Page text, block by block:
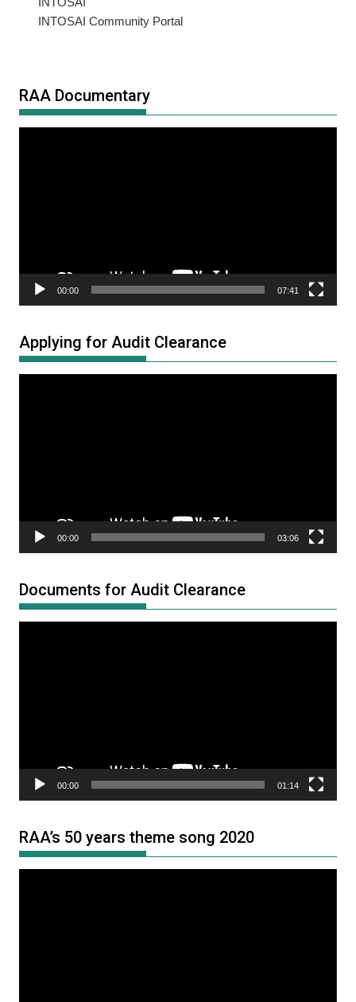
INTOSAI Community Portal
RAA Documentary
00:00 07:41
Applying for Audit Clearance
00:00 03:06
Documents for Audit Clearance
00:00 01:14
RAA’s 50 years theme song 2020